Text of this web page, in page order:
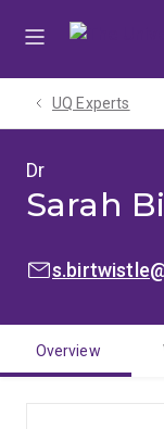
UQ Experts
Dr
Sarah
EMAIL:
Overview